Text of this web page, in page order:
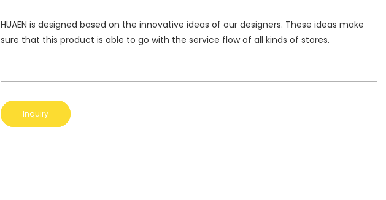
HUAEN is designed based on the innovative ideas of our designers. These ideas make
sure that this product is able to go with the service flow of all kinds of stores.
Inquiry